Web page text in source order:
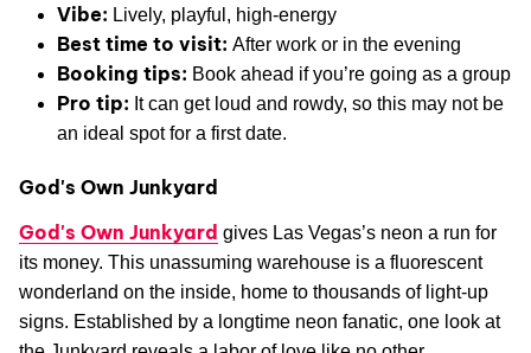
Vibe: Lively, playful, high-energy
Best time to visit: After work or in the evening
Booking tips: Book ahead if you’re going as a group
Pro tip: It can get loud and rowdy, so this may not be
an ideal spot for a first date.
God's Own Junkyard
God's Own Junkyard gives Las Vegas’s neon a run for
its money. This unassuming warehouse is a fluorescent
wonderland on the inside, home to thousands of light-up
signs. Established by a longtime neon fanatic, one look at